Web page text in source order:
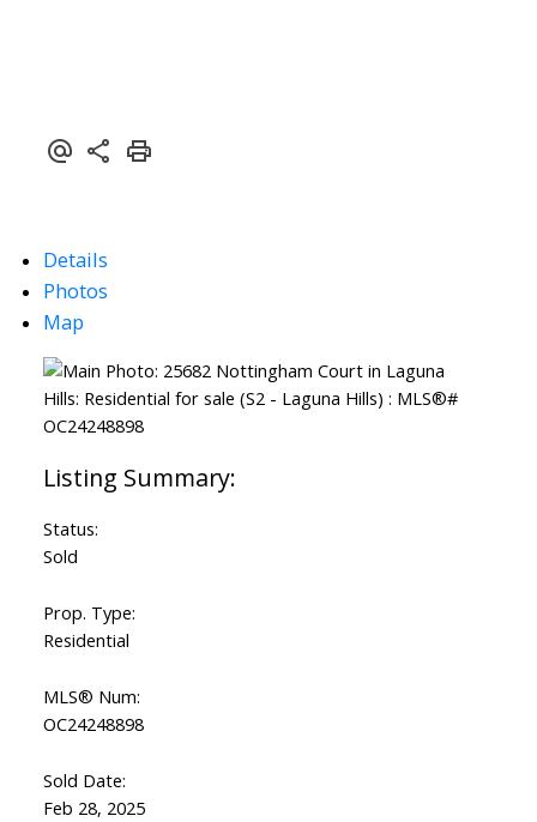
Details
Photos
Map
Status:
Sold
Prop. Type:
Residential
MLS® Num:
OC24248898
Sold Date:
Feb 28, 2025